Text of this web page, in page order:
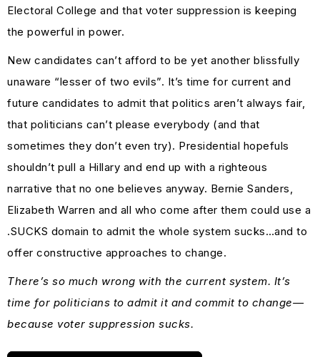
Electoral College and that voter suppression is keeping
the powerful in power.
New candidates can’t afford to be yet another blissfully
unaware “lesser of two evils”. It’s time for current and
future candidates to admit that politics aren’t always fair,
that politicians can’t please everybody (and that
sometimes they don’t even try). Presidential hopefuls
shouldn’t pull a Hillary and end up with a righteous
narrative that no one believes anyway. Bernie Sanders,
Elizabeth Warren and all who come after them could use a
.SUCKS domain to admit the whole system sucks…and to
offer constructive approaches to change.
There’s so much wrong with the current system. It’s
time for politicians to admit it and commit to change—
because voter suppression sucks.